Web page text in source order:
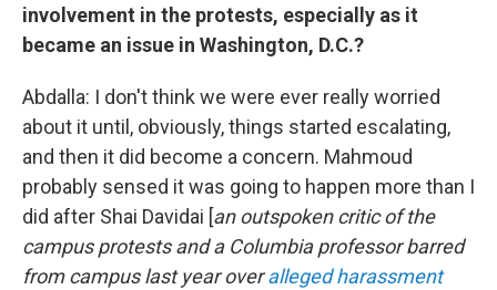
involvement in the protests, especially as it
became an issue in Washington, D.C.?
Abdalla: I don't think we were ever really worried
about it until, obviously, things started escalating,
and then it did become a concern. Mahmoud
probably sensed it was going to happen more than I
did after Shai Davidai [an outspoken critic of the
campus protests and a Columbia professor barred
from campus last year overalleged harassment